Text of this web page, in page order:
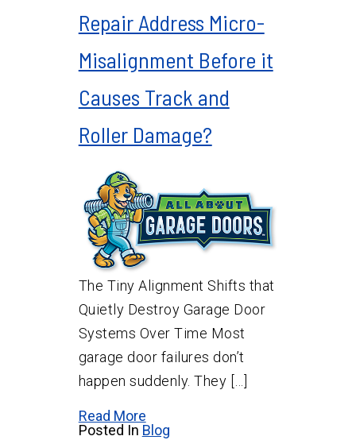
Repair Address Micro-
Misalignment Before it
Causes Track and
Roller Damage?
The Tiny Alignment Shifts that
Quietly Destroy Garage Door
Systems Over Time Most
garage door failures don’t
happen suddenly. They […]
Read More
Posted In Blog